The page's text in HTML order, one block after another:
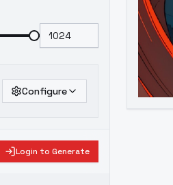
Configure
Login to Generate